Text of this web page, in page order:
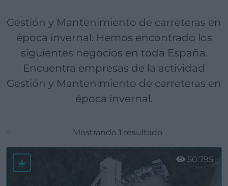
Gestión y Mantenimiento de carreteras en
época invernal: Hemos encontrado los
siguientes negocios en toda España.
Encuentra empresas de la actividad
Gestión y Mantenimiento de carreteras en
época invernal.
Mostrando 1 resultado
50.795